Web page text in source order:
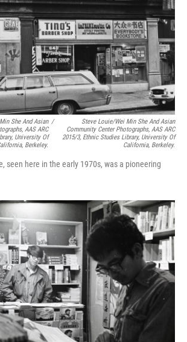
She And Asian
AAS ARC
University Of
Berkeley.
/
Steve Louie/Wei Min She And Asian
Community Center Photographs, AAS ARC
2015/3, Ethnic Studies Library, University Of
California, Berkeley.
seen here in the early 1970s, was a pioneering